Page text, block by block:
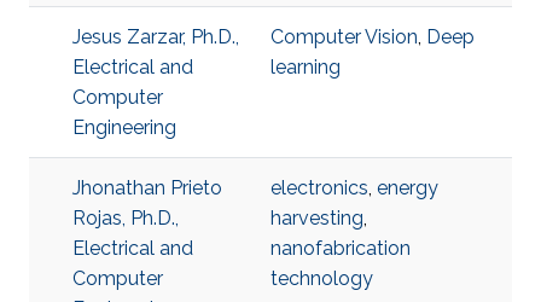
Jesus Zarzar, Ph.D.,
Electrical and
Computer
Engineering
Computer Vision, Deep
learning
Jhonathan Prieto
Rojas, Ph.D.,
Electrical and
Computer
electronics, energy
harvesting,
nanofabrication
technology